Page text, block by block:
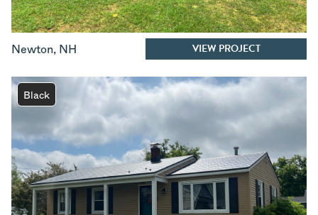
Newton, NH VIEW PROJECT
Black